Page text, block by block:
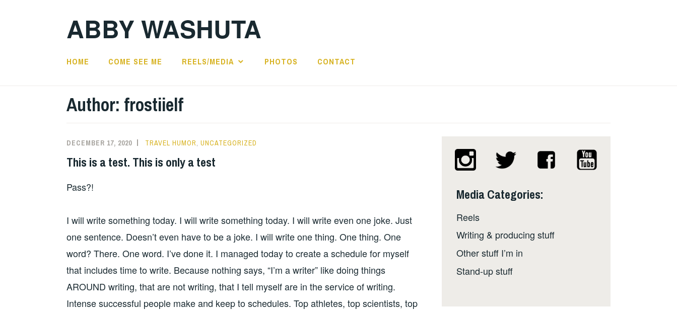
ABBY WASHUTA
HOME COME SEE ME REELS/MEDIA PHOTOS CONTACT
Author: frostiielf
DECEMBER 17, 2020 TRAVEL HUMOR, UNCATEGORIZED
This is a test. This is only a test
Pass?!
I will write something today. I will write something today. I will write even one joke. Just
one sentence. Doesn’t even have to be a joke. I will write one thing. One thing. One
word? There. One word. I’ve done it. I managed today to create a schedule for myself
that includes time to write. Because nothing says, “I’m a writer” like doing things
AROUND writing, that are not writing, that I tell myself are in the service of writing.
Intense successful people make and keep to schedules. Top athletes, top scientists, top
Media Categories:
Reels
Writing & producing stuff
Other stuff I’m in
Stand-up stuff